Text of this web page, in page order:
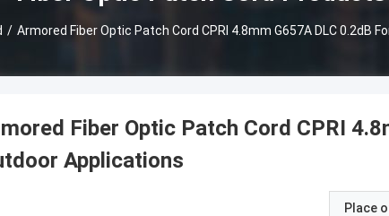
/ Armored Fiber Optic Patch Cord CPRI 4.8mm G657A DLC 0.2dB
Fiber Optic Patch Cord CPRI
Applications
Place